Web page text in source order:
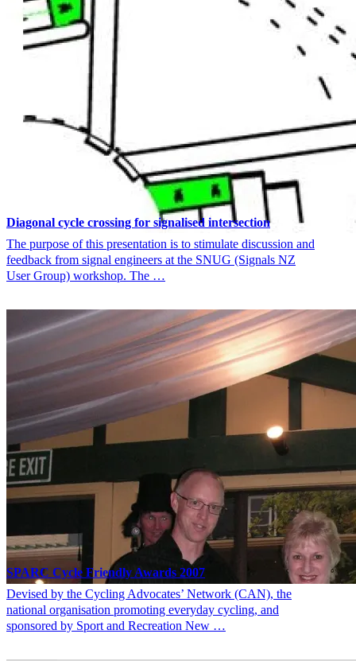
Diagonal cycle crossing for signalised intersection
The purpose of this presentation is to stimulate discussion and
feedback from signal engineers at the SNUG (Signals NZ
User Group) workshop. The …
SPARC Cycle Friendly Awards 2007
Devised by the Cycling Advocates’ Network (CAN), the
national organisation promoting everyday cycling, and
sponsored by Sport and Recreation New …